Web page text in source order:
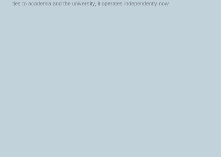
ties to academia and the university, it operates independently now.